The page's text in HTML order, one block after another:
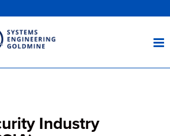
main
content
Industry